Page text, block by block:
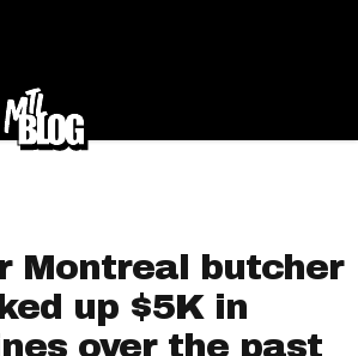
Montreal butcher
up $5K in
over the past